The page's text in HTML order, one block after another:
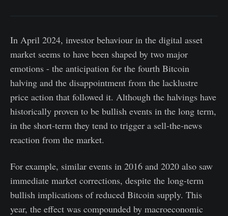
In April 2024, investor behaviour in the digital asset
market seems to have been shaped by two major
emotions - the anticipation for the fourth Bitcoin
halving and the disappointment from the lacklustre
price action that followed it. Although the halvings have
historically proven to be bullish events in the long term,
in the short-term they tend to trigger a sell-the-news
reaction from the market.
For example, similar events in 2016 and 2020 also saw
immediate market corrections, despite the long-term
bullish implications of reduced Bitcoin supply. This
year, the effect was compounded by macroeconomic